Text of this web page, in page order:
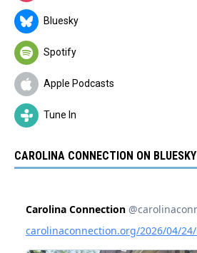
Bluesky
Spotify
Apple Podcasts
Tune In
CAROLINA CONNECTION ON BLUESKY